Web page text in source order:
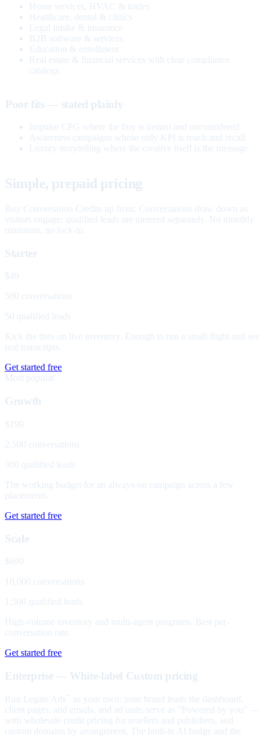
Home services, HVAC & trades
Healthcare, dental & clinics
Legal intake & insurance
B2B software & services
Education & enrollment
Real estate & financial services with clear compliance
catalogs
Poor fits — stated plainly
Impulse CPG where the buy is instant and unconsidered
Awareness campaigns whose only KPI is reach and recall
Luxury storytelling where the creative itself is the message
Simple, prepaid pricing
Buy Conversation Credits up front. Conversations draw down as
visitors engage; qualified leads are metered separately. No monthly
minimum, no lock-in.
Starter
$49
500 conversations
50 qualified leads
Kick the tires on live inventory. Enough to run a small flight and see
real transcripts.
Get started free
Most popular
Growth
$199
2,500 conversations
300 qualified leads
The working budget for an always-on campaign across a few
placements.
Get started free
Scale
$699
10,000 conversations
1,500 qualified leads
High-volume inventory and multi-agent programs. Best per-
conversation rate.
Get started free
Enterprise — White-label Custom pricing
Run Legate Ads
as your own: your brand leads the dashboard,
client pages, and emails, and ad units serve as "Powered by you" —
with wholesale credit pricing for resellers and publishers, and
custom domains by arrangement. The built-in AI badge and the